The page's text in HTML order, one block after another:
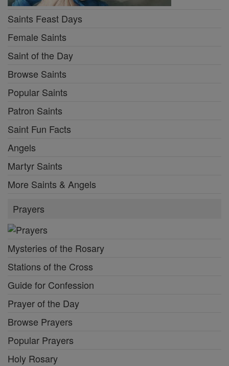
Saints Feast Days
Female Saints
Saint of the Day
Browse Saints
Popular Saints
Patron Saints
Saint Fun Facts
Angels
Martyr Saints
More Saints & Angels
Prayers
Mysteries of the Rosary
Stations of the Cross
Guide for Confession
Prayer of the Day
Browse Prayers
Popular Prayers
Holy Rosary